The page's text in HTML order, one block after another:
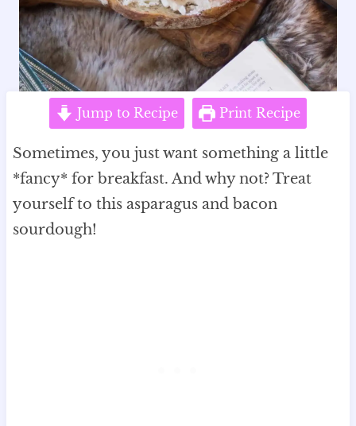
Jump to Recipe Print Recipe
Sometimes, you just want something a little
*fancy* for breakfast. And why not? Treat
yourself to this asparagus and bacon
sourdough!